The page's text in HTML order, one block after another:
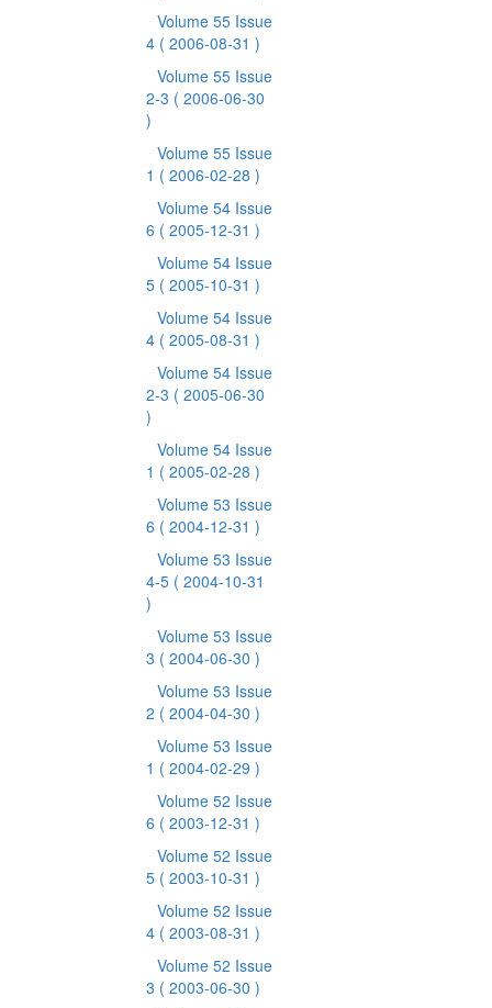
Volume 55 Issue
4 ( 2006-08-31 )
Volume 55 Issue
2-3 ( 2006-06-30
)
Volume 55 Issue
1 ( 2006-02-28 )
Volume 54 Issue
6 ( 2005-12-31 )
Volume 54 Issue
5 ( 2005-10-31 )
Volume 54 Issue
4 ( 2005-08-31 )
Volume 54 Issue
2-3 ( 2005-06-30
)
Volume 54 Issue
1 ( 2005-02-28 )
Volume 53 Issue
6 ( 2004-12-31 )
Volume 53 Issue
4-5 ( 2004-10-31
)
Volume 53 Issue
3 ( 2004-06-30 )
Volume 53 Issue
2 ( 2004-04-30 )
Volume 53 Issue
1 ( 2004-02-29 )
Volume 52 Issue
6 ( 2003-12-31 )
Volume 52 Issue
5 ( 2003-10-31 )
Volume 52 Issue
4 ( 2003-08-31 )
Volume 52 Issue
3 ( 2003-06-30 )